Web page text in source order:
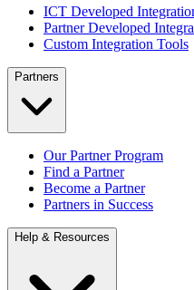
ICT Developed
Partner Developed
Custom Integration Tools
Partners
Our Partner Program
Find a Partner
Become a Partner
Partners in Success
Help & Resources